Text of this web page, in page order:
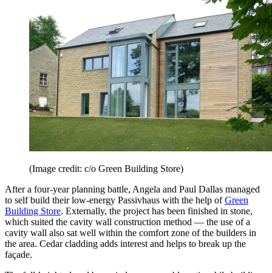
(Image credit: c/o Green Building Store)
After a four-year planning battle, Angela and Paul Dallas managed
to self build their low-energy Passivhaus with the help ofGreen
Building Store. Externally, the project has been finished in stone,
which suited the cavity wall construction method — the use of a
cavity wall also sat well within the comfort zone of the builders in
the area. Cedar cladding adds interest and helps to break up the
façade.